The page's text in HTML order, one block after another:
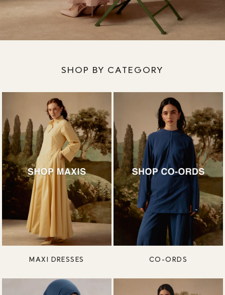
SHOP BY CATEGORY
MAXI DRESSES CO-ORDS